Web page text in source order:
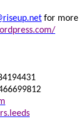
for